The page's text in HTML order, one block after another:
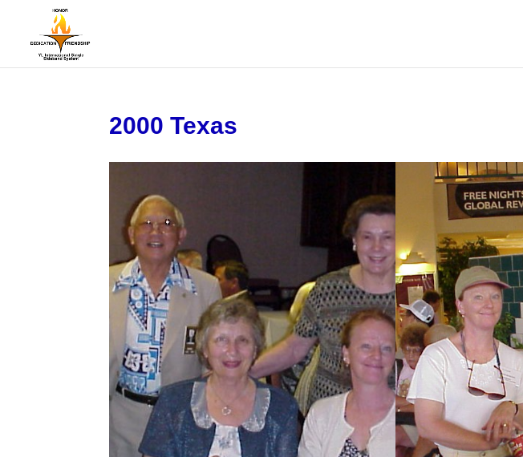
2000 Texas